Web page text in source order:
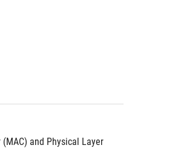
and Physical Layer